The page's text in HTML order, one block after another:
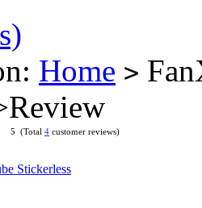
Home >
5 (Total 4 customer reviews)
Stickerless